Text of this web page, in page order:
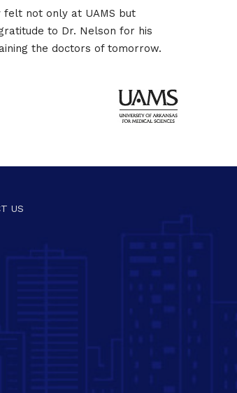
felt not only at UAMS but
to Dr. Nelson for his
the doctors of tomorrow.
US